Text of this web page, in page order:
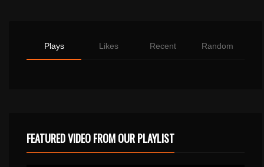
Plays Likes Recent Random
FEATURED VIDEO FROM OUR PLAYLIST